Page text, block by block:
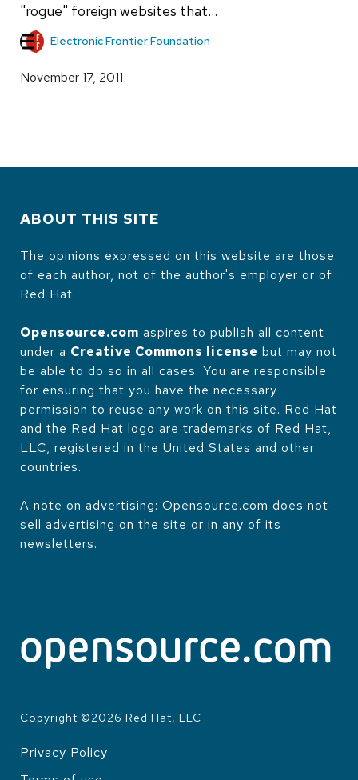
"rogue" foreign websites that…
Electronic Frontier Foundation
November 17, 2011
ABOUT THIS SITE
The opinions expressed on this website are those
of each author, not of the author's employer or of
Red Hat.
Opensource.com aspires to publish all content
under a Creative Commons license but may not
be able to do so in all cases. You are responsible
for ensuring that you have the necessary
permission to reuse any work on this site. Red Hat
and the Red Hat logo are trademarks of Red Hat,
LLC, registered in the United States and other
countries.
A note on advertising: Opensource.com does not
sell advertising on the site or in any of its
newsletters.
Copyright ©2026 Red Hat, LLC
LEGAL
Privacy Policy